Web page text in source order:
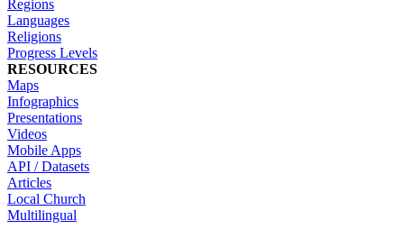
Regions
Languages
Religions
Progress Levels
RESOURCES
Maps
Infographics
Presentations
Videos
Mobile Apps
API / Datasets
Articles
Local Church
Multilingual